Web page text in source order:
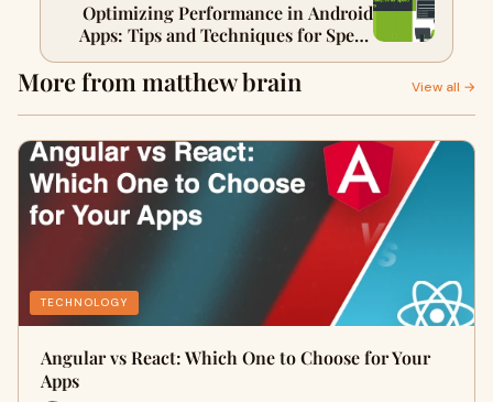
Optimizing Performance in Android
Apps: Tips and Techniques for Speed
and Efficiency
More from matthew brain View all →
TECHNOLOGY
Angular vs React: Which One to Choose for Your
Apps